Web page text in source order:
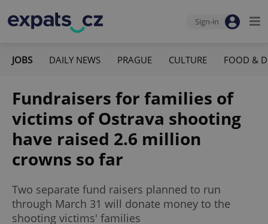
Sign-in
JOBS DAILY NEWS PRAGUE CULTURE FOOD &
Fundraisers for families of
victims of Ostrava shooting
have raised 2.6 million
crowns so far
Two separate fund raisers planned to run
through March 31 will donate money to the
shooting victims' families